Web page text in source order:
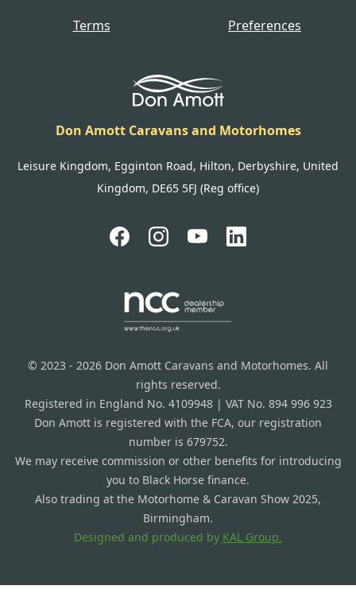
Terms
Preferences
Don Amott Caravans and Motorhomes
Leisure Kingdom, Egginton Road, Hilton, Derbyshire, United
Kingdom, DE65 5FJ (Reg office)
© 2023 - 2026 Don Amott Caravans and Motorhomes. All
rights reserved.
Registered in England No. 4109948 | VAT No. 894 996 923
Don Amott is registered with the FCA, our registration
number is 679752.
We may receive commission or other benefits for introducing
you to Black Horse finance.
Also trading at the Motorhome & Caravan Show 2025,
Birmingham.
Designed and produced by KAL Group.